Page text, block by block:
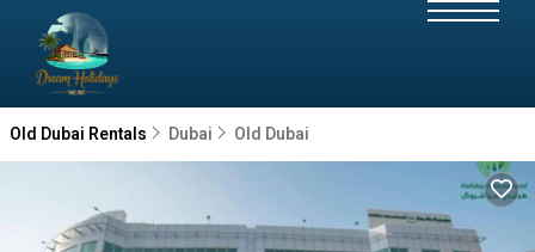
Old Dubai Rentals Dubai Old Dubai